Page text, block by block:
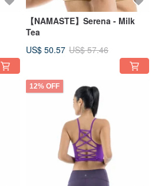
【NAMASTE】Serena - Milk
Tea
US$ 50.57 US$ 57.46
12% OFF